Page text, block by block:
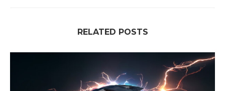
RELATED POSTS